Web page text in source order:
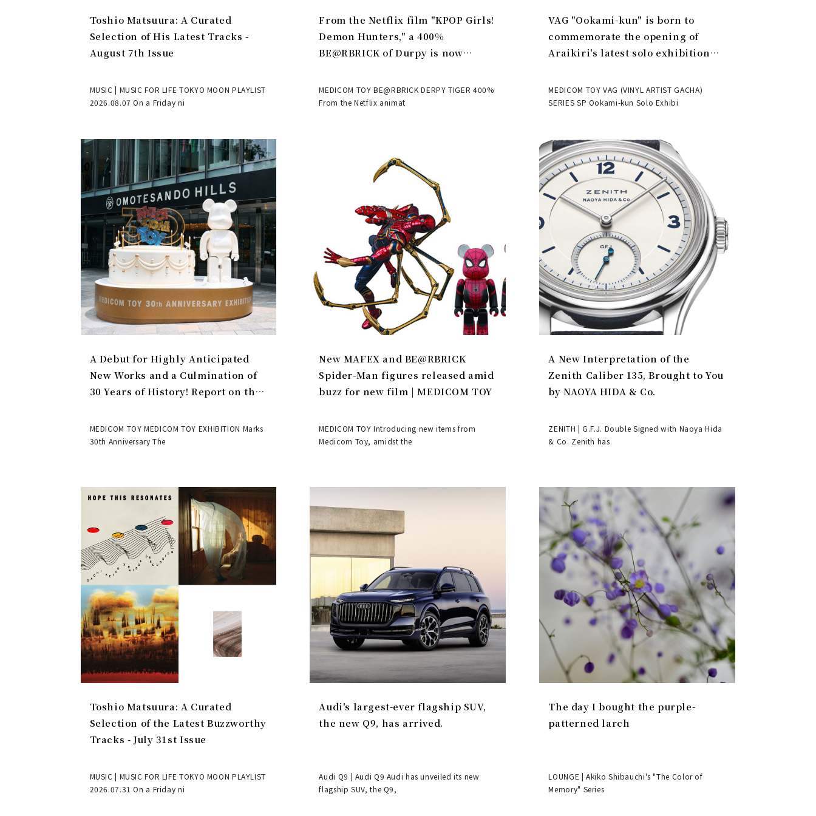
Toshio Matsuura: A Curated
Selection of His Latest Tracks -
August 7th Issue
MUSIC | MUSIC FOR LIFE TOKYO MOON PLAYLIST
2026.08.07 On a Friday ni
From the Netflix film "KPOP Girls!
Demon Hunters," a 400%
BE@RBRICK of Durpy is now
MEDICOM TOY BE@RBRICK DERPY TIGER 400%
From the Netflix animat
VAG "Ookami-kun" is born to
commemorate the opening of
Araikiri's latest solo exhibition
MEDICOM TOY VAG (VINYL ARTIST GACHA)
SERIES SP Ookami-kun Solo Exhibi
A Debut for Highly Anticipated
New Works and a Culmination of
30 Years of History! Report on the
EXHIBITION | MEDICOM TOY
MEDICOM TOY MEDICOM TOY EXHIBITION Marks
30th Anniversary The
New MAFEX and BE@RBRICK
Spider-Man figures released amid
buzz for new film | MEDICOM TOY
MEDICOM TOY Introducing new items from
Medicom Toy, amidst the
A New Interpretation of the
Zenith Caliber 135, Brought to You
by NAOYA HIDA & Co.
ZENITH | G.F.J. Double Signed with Naoya Hida
& Co. Zenith has
Toshio Matsuura: A Curated
Selection of the Latest Buzzworthy
Tracks - July 31st Issue
MUSIC | MUSIC FOR LIFE TOKYO MOON PLAYLIST
2026.07.31 On a Friday ni
Audi's largest-ever flagship SUV,
the new Q9, has arrived.
Audi Q9 | Audi Q9 Audi has unveiled its new
flagship SUV, the Q9,
The day I bought the purple-
patterned larch
LOUNGE | Akiko Shibauchi's "The Color of
Memory" Series